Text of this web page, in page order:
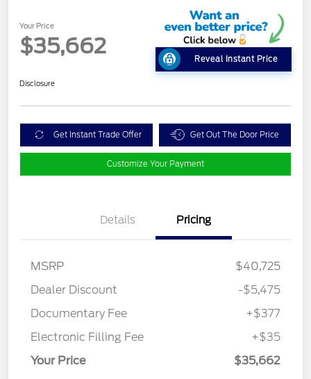
Your Price
$35,662
Reveal Instant Price
Disclosure
Get Instant Trade Offer Get Out The Door Price
Customize Your Payment
Details Pricing
MSRP
$40,725
Dealer Discount
-$5,475
Documentary Fee
+$377
Electronic Filling Fee
+$35
Your Price
$35,662